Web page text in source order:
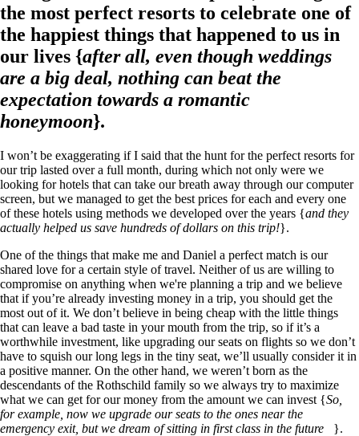
the most perfect resorts to celebrate one of
the happiest things that happened to us in
our lives {after all, even though weddings
are a big deal, nothing can beat the
expectation towards a romantic
honeymoon}.
I won’t be exaggerating if I said that the hunt for the perfect resorts for
our trip lasted over a full month, during which not only were we
looking for hotels that can take our breath away through our computer
screen, but we managed to get the best prices for each and every one
of these hotels using methods we developed over the years {and they
actually helped us save hundreds of dollars on this trip!}.
One of the things that make me and Daniel a perfect match is our
shared love for a certain style of travel. Neither of us are willing to
compromise on anything when we're planning a trip and we believe
that if you’re already investing money in a trip, you should get the
most out of it. We don’t believe in being cheap with the little things
that can leave a bad taste in your mouth from the trip, so if it’s a
worthwhile investment, like upgrading our seats on flights so we don’t
have to squish our long legs in the tiny seat, we’ll usually consider it in
a positive manner. On the other hand, we weren’t born as the
descendants of the Rothschild family so we always try to maximize
what we can get for our money from the amount we can invest {So,
for example, now we upgrade our seats to the ones near the
emergency exit, but we dream of sitting in first class in the future
}.